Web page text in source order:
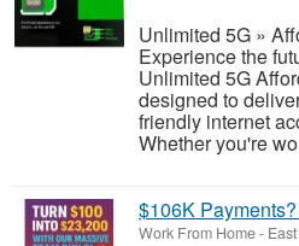
Unlimited 5G »
Experience the
Unlimited 5G
designed to
friendly internet
Whether you're
$106K
Work From Home-